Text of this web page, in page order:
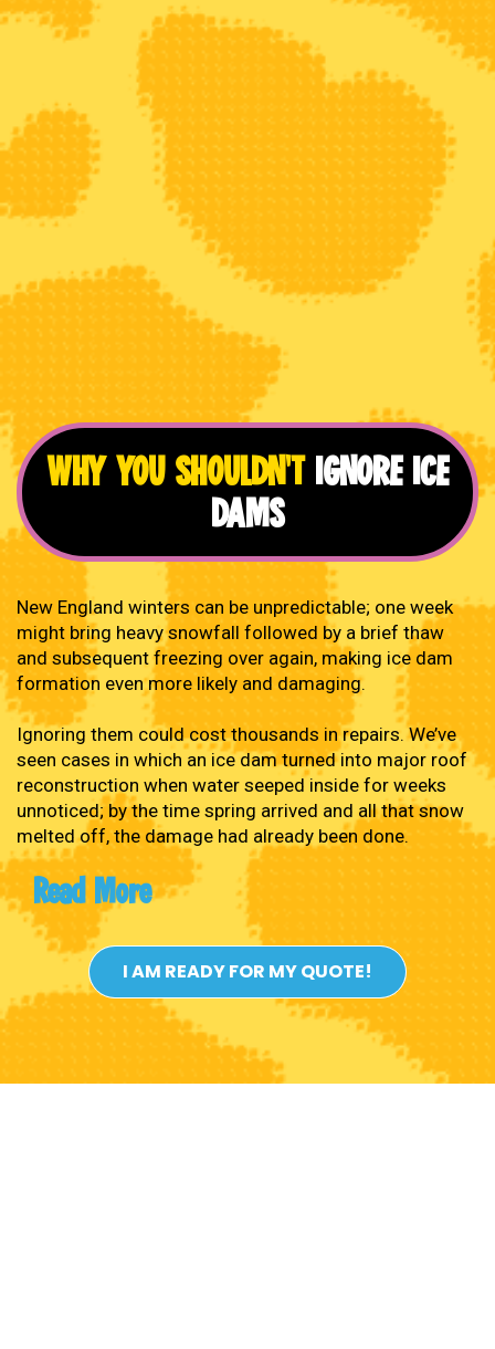
WHY YOU SHOULDN'TIGNORE ICE
DAMS
New England winters can be unpredictable; one week
might bring heavy snowfall followed by a brief thaw
and subsequent freezing over again, making ice dam
formation even more likely and damaging.
Ignoring them could cost thousands in repairs. We’ve
seen cases in which an ice dam turned into major roof
reconstruction when water seeped inside for weeks
unnoticed; by the time spring arrived and all that snow
melted off, the damage had already been done.
Read More
I AM READY FOR MY QUOTE!